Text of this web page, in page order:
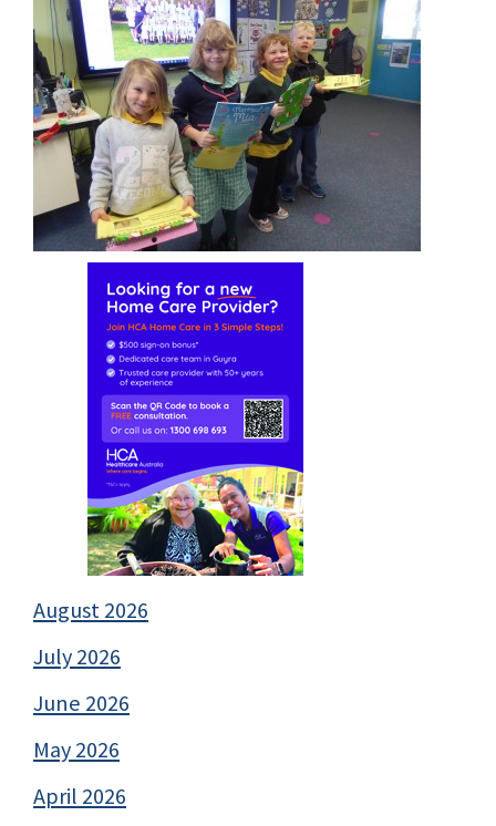
August 2026
July 2026
June 2026
May 2026
April 2026